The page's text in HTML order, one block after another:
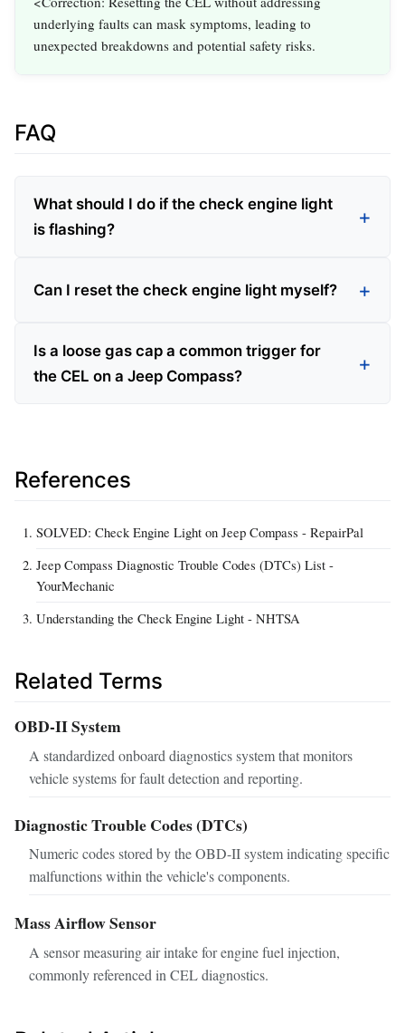
underlying faults can mask symptoms, leading to
unexpected breakdowns and potential safety risks.
FAQ
What should I do if the check engine light
is flashing?
Can I reset the check engine light myself?
Is a loose gas cap a common trigger for
the CEL on a Jeep Compass?
References
SOLVED: Check Engine Light on Jeep Compass - RepairPal
Jeep Compass Diagnostic Trouble Codes (DTCs) List -
YourMechanic
Understanding the Check Engine Light - NHTSA
Related Terms
OBD-II System
A standardized onboard diagnostics system that monitors
vehicle systems for fault detection and reporting.
Diagnostic Trouble Codes (DTCs)
Numeric codes stored by the OBD-II system indicating specific
malfunctions within the vehicle's components.
Mass Airflow Sensor
A sensor measuring air intake for engine fuel injection,
commonly referenced in CEL diagnostics.